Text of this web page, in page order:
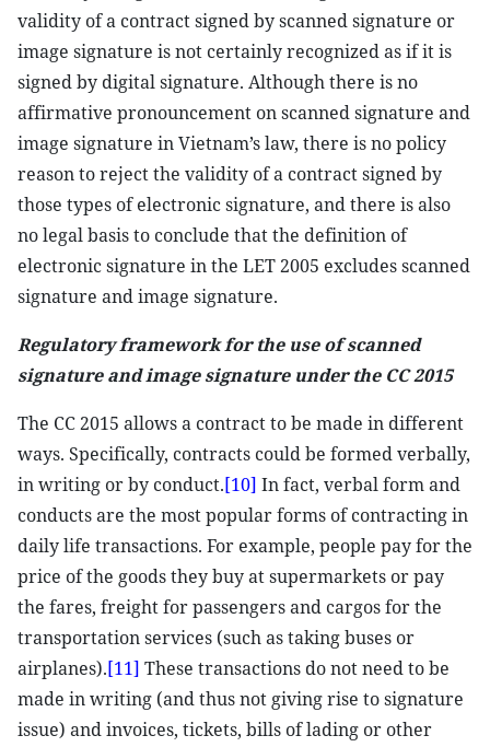
validity of a contract signed by scanned signature or
image signature is not certainly recognized as if it is
signed by digital signature. Although there is no
affirmative pronouncement on scanned signature and
image signature in Vietnam’s law, there is no policy
reason to reject the validity of a contract signed by
those types of electronic signature, and there is also
no legal basis to conclude that the definition of
electronic signature in the LET 2005 excludes scanned
signature and image signature.
Regulatory framework for the use of scanned
signature and image signature under the CC 2015
The CC 2015 allows a contract to be made in different
ways. Specifically, contracts could be formed verbally,
in writing or by conduct.[10] In fact, verbal form and
conducts are the most popular forms of contracting in
daily life transactions. For example, people pay for the
price of the goods they buy at supermarkets or pay
the fares, freight for passengers and cargos for the
transportation services (such as taking buses or
airplanes).[11] These transactions do not need to be
made in writing (and thus not giving rise to signature
issue) and invoices, tickets, bills of lading or other